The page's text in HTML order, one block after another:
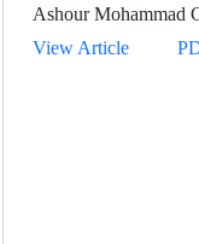
Ashour Mohammad
View Article